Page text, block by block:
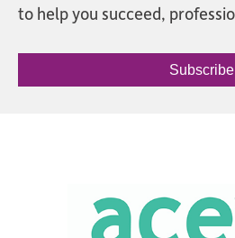
to help you succeed,
Subscribe